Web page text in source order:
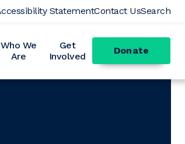
StatementContact UsSearch
Who We
Are
Get
Involved
Donate